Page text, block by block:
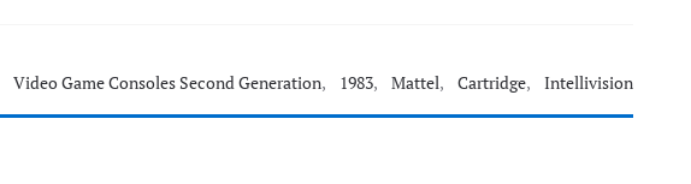
Video Game Consoles Second Generation, 1983, Mattel, Cartridge, Intellivision